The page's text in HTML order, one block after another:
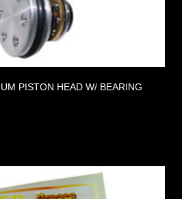
PISTON HEAD W/ BEARING